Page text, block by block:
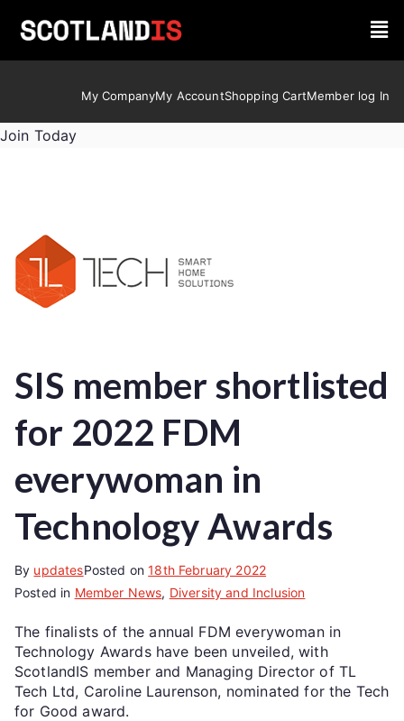
My CompanyMy AccountShopping CartMember log In
Join Today
SIS member shortlisted
for 2022 FDM
everywoman in
Technology Awards
By updatesPosted on18th February 2022
Posted in Member News, Diversity and Inclusion
The finalists of the annual FDM everywoman in
Technology Awards have been unveiled, with
ScotlandIS member and Managing Director of TL
Tech Ltd, Caroline Laurenson, nominated for the Tech
for Good award.